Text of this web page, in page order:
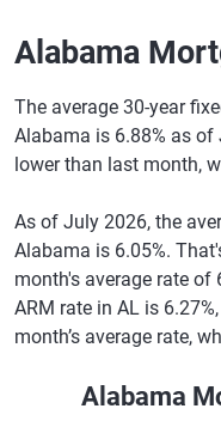
Alabama
The average 30-year
Alabama is 6.88% as
lower than last month,
As of July 2026, the
Alabama is 6.05%.
month's average rate of
ARM rate in AL is
month’s average rate,
Alabama